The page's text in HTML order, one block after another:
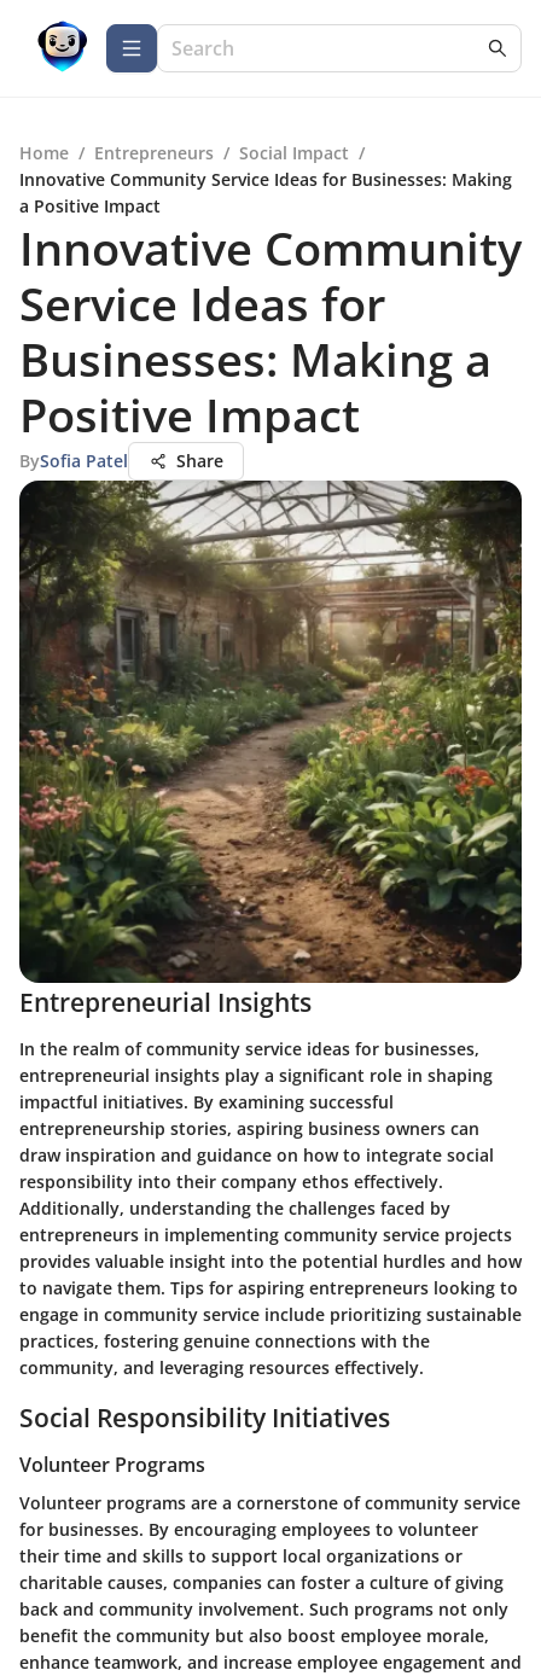
Home / Entrepreneurs / Social Impact /
Innovative Community Service Ideas for Businesses: Making
a Positive Impact
Innovative Community
Service Ideas for
Businesses: Making a
Positive Impact
BySofia Patel Share
Entrepreneurial Insights
In the realm of community service ideas for businesses,
entrepreneurial insights play a significant role in shaping
impactful initiatives. By examining successful
entrepreneurship stories, aspiring business owners can
draw inspiration and guidance on how to integrate social
responsibility into their company ethos effectively.
Additionally, understanding the challenges faced by
entrepreneurs in implementing community service projects
provides valuable insight into the potential hurdles and how
to navigate them. Tips for aspiring entrepreneurs looking to
engage in community service include prioritizing sustainable
practices, fostering genuine connections with the
community, and leveraging resources effectively.
Social Responsibility Initiatives
Volunteer Programs
Volunteer programs are a cornerstone of community service
for businesses. By encouraging employees to volunteer
their time and skills to support local organizations or
charitable causes, companies can foster a culture of giving
back and community involvement. Such programs not only
benefit the community but also boost employee morale,
enhance teamwork, and increase employee engagement and